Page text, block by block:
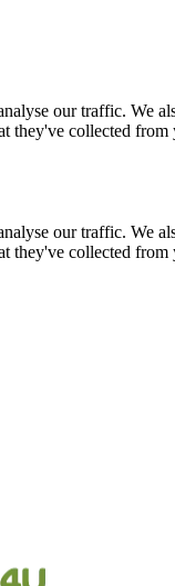
our traffic.
they've collected from
our traffic.
they've collected from